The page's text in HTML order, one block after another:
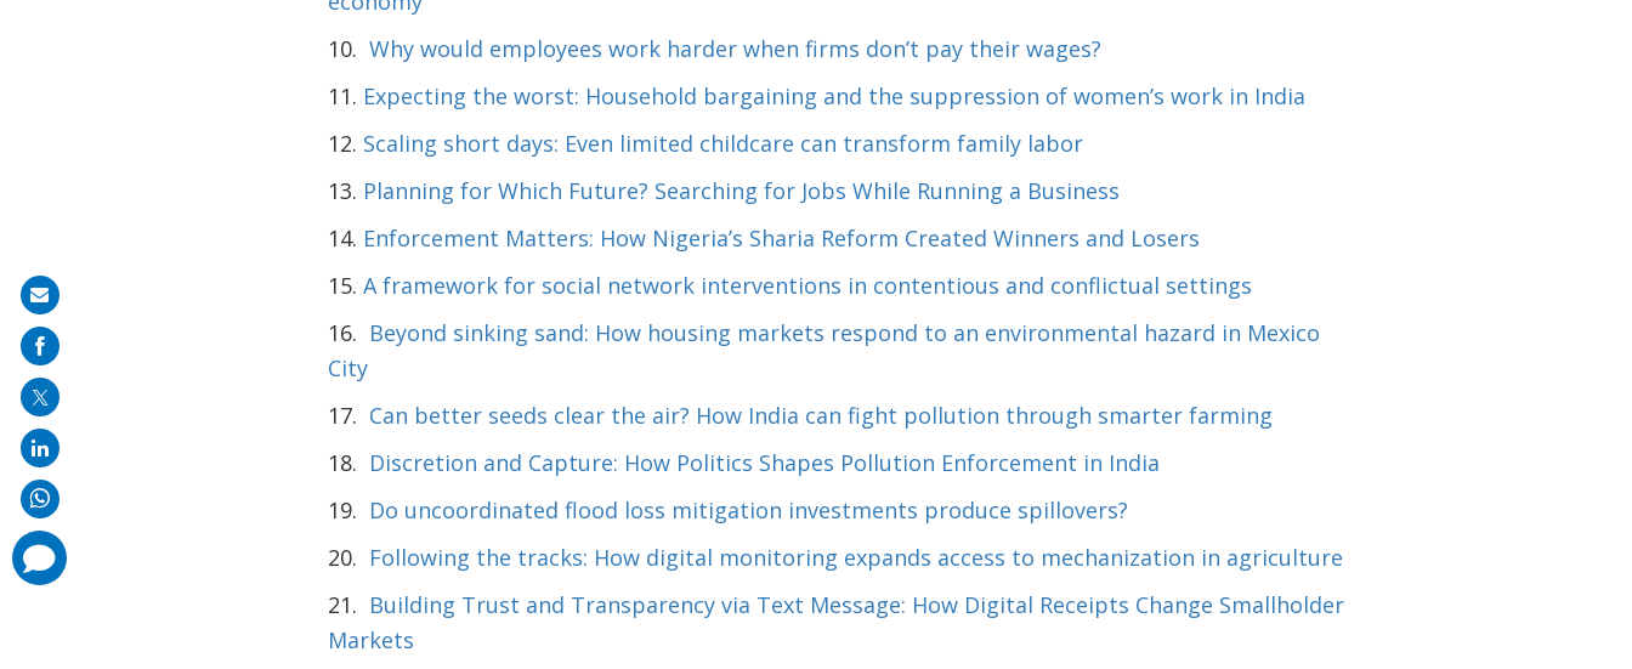
10. Why would employees work harder when firms don’t pay their wages?
11. Expecting the worst: Household bargaining and the suppression of women’s work in India
12. Scaling short days: Even limited childcare can transform family labor
13. Planning for Which Future? Searching for Jobs While Running a Business
14. Enforcement Matters: How Nigeria’s Sharia Reform Created Winners and Losers
15. A framework for social network interventions in contentious and conflictual settings
16. Beyond sinking sand: How housing markets respond to an environmental hazard in Mexico
City
17. Can better seeds clear the air? How India can fight pollution through smarter farming
18. Discretion and Capture: How Politics Shapes Pollution Enforcement in India
19. Do uncoordinated flood loss mitigation investments produce spillovers?
20. Following the tracks: How digital monitoring expands access to mechanization in agriculture
21. Building Trust and Transparency via Text Message: How Digital Receipts Change Smallholder
Markets
Share
on
mail
comments
added